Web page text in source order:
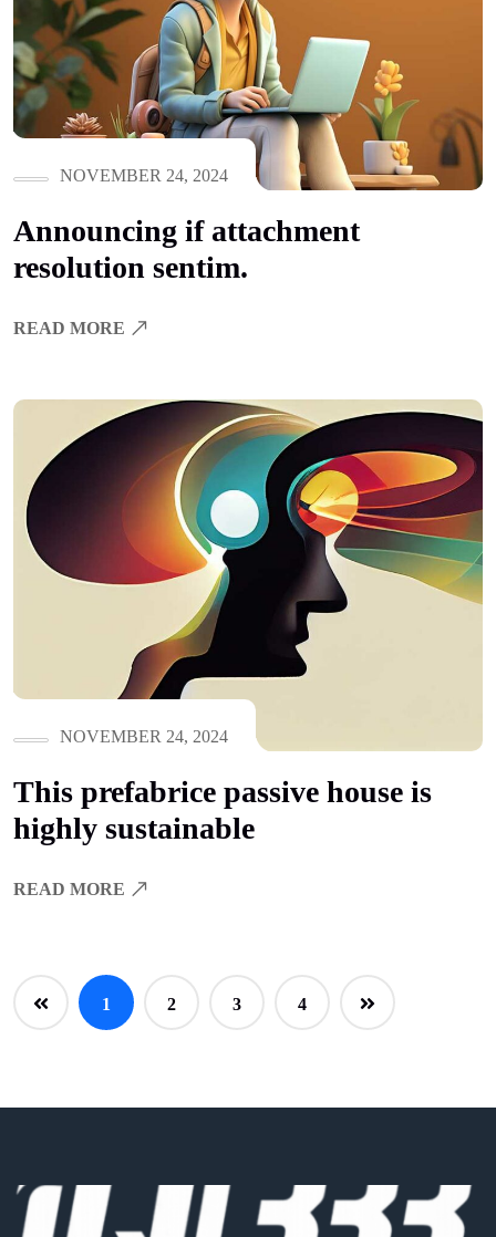
NOVEMBER 24, 2024
Announcing if attachment
resolution sentim.
READ MORE
NOVEMBER 24, 2024
This prefabrice passive house is
highly sustainable
READ MORE
1 2 3 4